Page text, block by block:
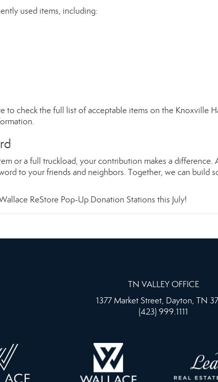
used items, including:
to check the full list of acceptable items on the Knoxville
or a full truckload, your contribution makes a difference.
to your friends and neighbors. Together, we can build
ReStore Pop-Up Donation Stations this July!
TN VALLEY OFFICE
1377 Market Street, Dayton, TN
(423) 999.1111